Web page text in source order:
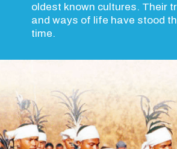
oldest known cultures. Their
and ways of life have stood
time.